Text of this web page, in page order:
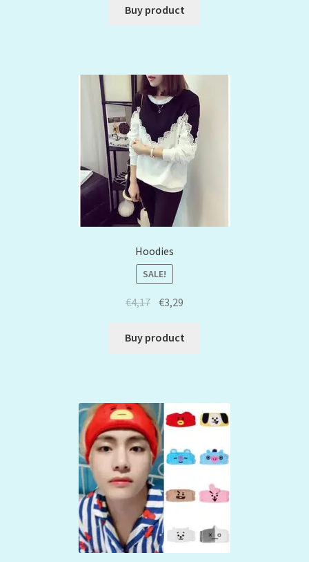
Buy product
Hoodies
SALE!
€4,17 €3,29
Buy product